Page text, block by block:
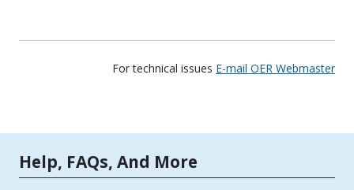
For technical issues E-mail OER Webmaster
Tools | Mobile Only
Help, FAQs, And More